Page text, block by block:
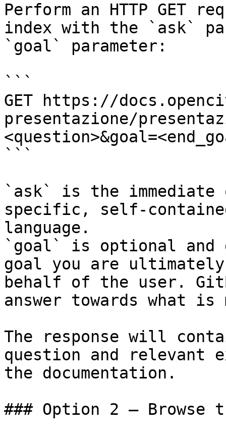
Perform an HTTP GET
index with the `ask`
`goal` parameter:
```
GET https://
presentazione/
```
`ask` is the
specific, self-
language.
`goal` is optional and
goal you are
behalf of the user.
answer towards what
The response will
question and relevant
the documentation.
### Option 2 — Browse